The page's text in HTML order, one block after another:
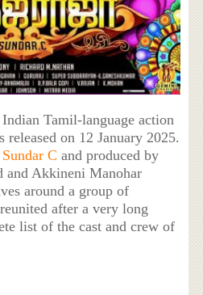
Tamil-language action
on 12 January 2025.
Sundar C and produced by
and Akkineni Manohar
around a group of
after a very long
list of the cast and crew of